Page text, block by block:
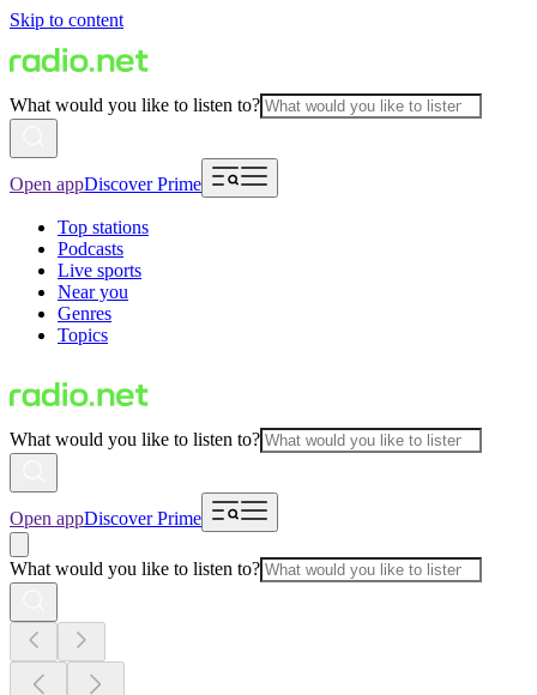
Skip to content
What would you like to listen to?
Open appDiscover Prime
Top stations
Podcasts
Live sports
Near you
Genres
Topics
What would you like to listen to?
Open appDiscover Prime
What would you like to listen to?